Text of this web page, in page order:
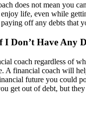
does not mean you
life, even while
off any debts that
Don’t Have Any
coach regardless of
A financial coach will
future you
get out of debt, but